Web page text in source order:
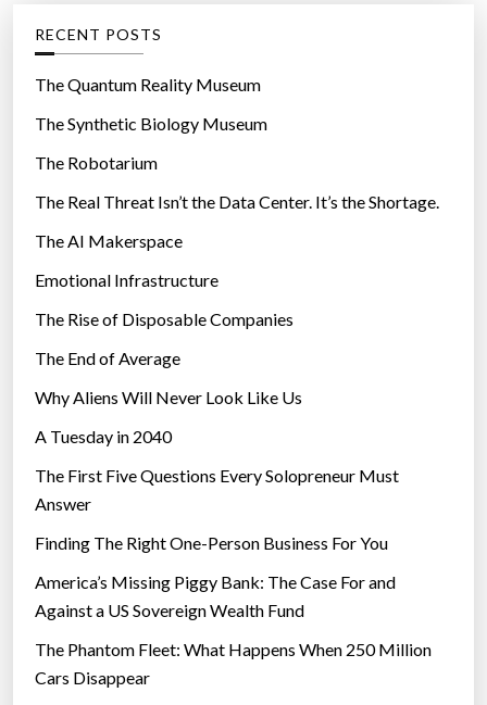
o
r
e
s
RECENT POSTS
The Quantum Reality Museum
The Synthetic Biology Museum
The Robotarium
The Real Threat Isn’t the Data Center. It’s the Shortage.
The AI Makerspace
Emotional Infrastructure
The Rise of Disposable Companies
The End of Average
Why Aliens Will Never Look Like Us
A Tuesday in 2040
The First Five Questions Every Solopreneur Must
Answer
Finding The Right One-Person Business For You
America’s Missing Piggy Bank: The Case For and
Against a US Sovereign Wealth Fund
The Phantom Fleet: What Happens When 250 Million
Cars Disappear